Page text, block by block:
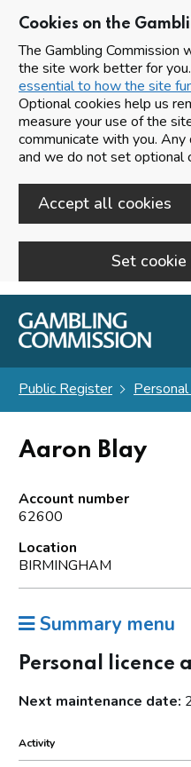
Cookies on the
The Gambling Commission
the site work better for you.
essential to how the site
Optional cookies help us
measure your use of the
communicate with you.
and we do not set optional
Accept all cookies
Set
Skip to main content
Public Register
Aaron Blay
Account number
62600
Location
BIRMINGHAM
Summary menu
Personal licence
Next maintenance date:
Activity